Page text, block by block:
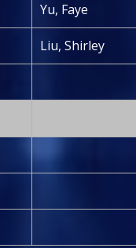
Yu, Faye
Liu, Shirley